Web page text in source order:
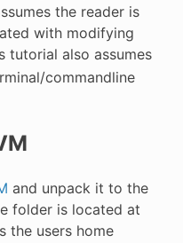
the reader is
with modifying
tutorial also assumes
commandline
and unpack it to the
folder is located at
the users home